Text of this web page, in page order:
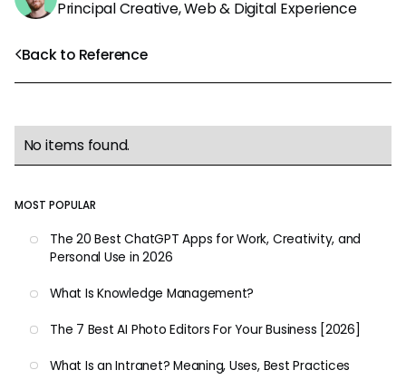
Back to Reference
No items found.
MOST POPULAR
The 20 Best ChatGPT Apps for Work, Creativity, and
Personal Use in 2026
What Is Knowledge Management?
The 7 Best AI Photo Editors For Your Business [2026]
What Is an Intranet? Meaning, Uses, Best Practices
Principal Creative, Web & Digital Experience